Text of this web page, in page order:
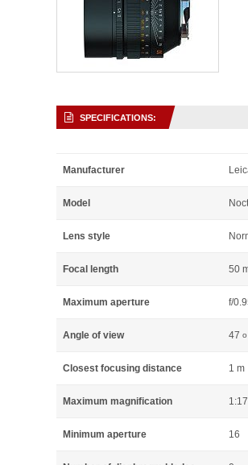
SPECIFICATIONS:
Manufacturer
Model
Lens style
Focal length 50
Maximum aperture f/
Angle of view 47 o
Closest focusing distance 1 m
Maximum magnification 1:17
Minimum aperture 16